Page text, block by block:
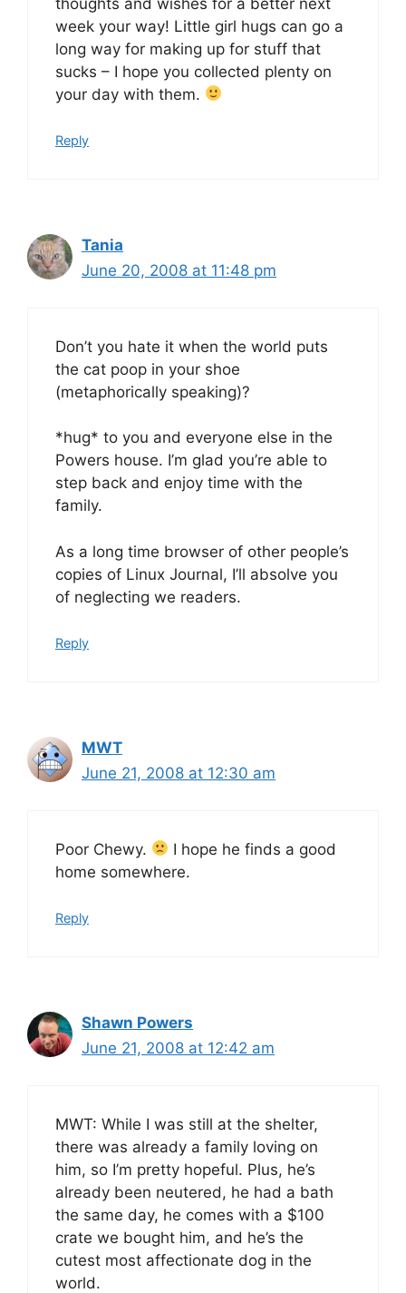
week your way! Little girl hugs can go a
long way for making up for stuff that
sucks – I hope you collected plenty on
your day with them.
Reply
Tania
June 20, 2008 at 11:48 pm
Don’t you hate it when the world puts
the cat poop in your shoe
(metaphorically speaking)?
*hug* to you and everyone else in the
Powers house. I’m glad you’re able to
step back and enjoy time with the
family.
As a long time browser of other people’s
copies of Linux Journal, I’ll absolve you
of neglecting we readers.
Reply
MWT
June 21, 2008 at 12:30 am
Poor Chewy.
I hope he finds a good
home somewhere.
Reply
Shawn Powers
June 21, 2008 at 12:42 am
MWT: While I was still at the shelter,
there was already a family loving on
him, so I’m pretty hopeful. Plus, he’s
already been neutered, he had a bath
the same day, he comes with a $100
crate we bought him, and he’s the
cutest most affectionate dog in the
world.